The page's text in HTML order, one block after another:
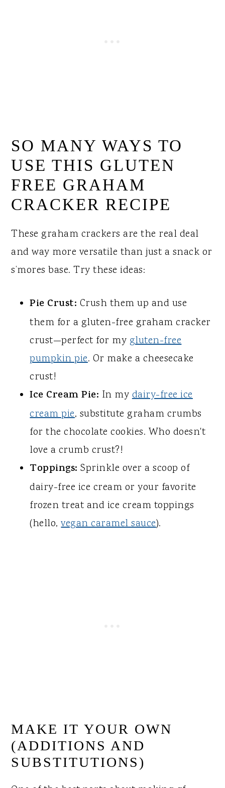
SO MANY WAYS TO
USE THIS GLUTEN
FREE GRAHAM
CRACKER RECIPE
These graham crackers are the real deal
and way more versatile than just a snack or
s’mores base. Try these ideas:
Pie Crust: Crush them up and use
them for a gluten-free graham cracker
crust—perfect for my gluten-free
pumpkin pie. Or make a cheesecake
crust!
Ice Cream Pie: In mydairy-free ice
cream pie, substitute graham crumbs
for the chocolate cookies. Who doesn't
love a crumb crust?!
Toppings: Sprinkle over a scoop of
dairy-free ice cream or your favorite
frozen treat and ice cream toppings
(hello,vegan caramel sauce).
MAKE IT YOUR OWN
(ADDITIONS AND
SUBSTITUTIONS)